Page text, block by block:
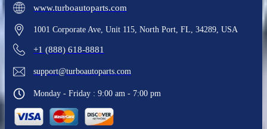
www.turboautoparts.com
1001 Corporate Ave, Unit 115, North Port, FL, 34289, USA
+1 (888) 618-8881
support@turboautoparts.com
Monday - Friday : 9:00 am - 7:00 pm